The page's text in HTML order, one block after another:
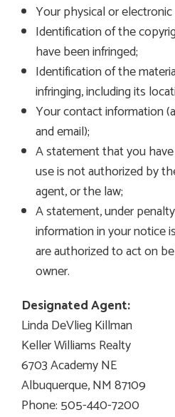
Your physical or electronic
Identification of the
have been infringed;
Identification of the
infringing, including its
Your contact information
and email);
A statement that you
use is not authorized by
agent, or the law;
A statement, under
information in your notice
are authorized to act on
owner.
Designated Agent:
Linda DeVlieg Killman
Keller Williams Realty
6703 Academy NE
Albuquerque, NM 87109
Phone: 505-440-7200